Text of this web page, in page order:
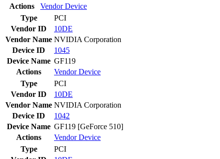
Actions
VendorDevice
Type
PCI
Vendor ID
10DE
Vendor Name NVIDIA Corporation
Device ID
1045
Device Name GF119
Actions
VendorDevice
Type
PCI
Vendor ID
10DE
Vendor Name NVIDIA Corporation
Device ID
1042
Device Name GF119 [GeForce 510]
Actions
VendorDevice
Type
PCI